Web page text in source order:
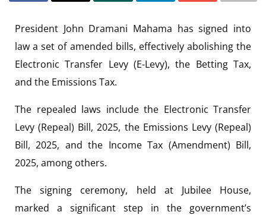
President John Dramani Mahama has signed into
law a set of amended bills, effectively abolishing the
Electronic Transfer Levy (E-Levy), the Betting Tax,
and the Emissions Tax.
The repealed laws include the Electronic Transfer
Levy (Repeal) Bill, 2025, the Emissions Levy (Repeal)
Bill, 2025, and the Income Tax (Amendment) Bill,
2025, among others.
The signing ceremony, held at Jubilee House,
marked a significant step in the government’s